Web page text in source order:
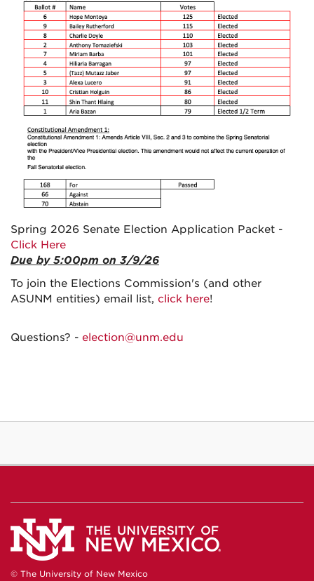
Spring 2026 Senate Election Application Packet -
Click Here
Due by 5:00pm on 3/9/26
To join the Elections Commission's (and other
ASUNM entities) email list, click here!
Questions? - election@unm.edu
© The University of New Mexico